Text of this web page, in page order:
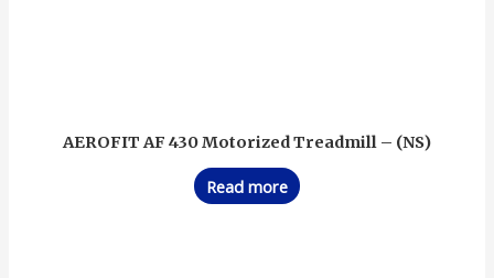
AEROFIT AF 430 Motorized Treadmill – (NS)
Read more